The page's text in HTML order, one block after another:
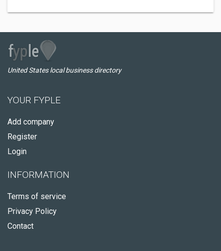
United States local business directory
YOUR FYPLE
Add company
Register
Login
INFORMATION
Terms of service
Privacy Policy
Contact